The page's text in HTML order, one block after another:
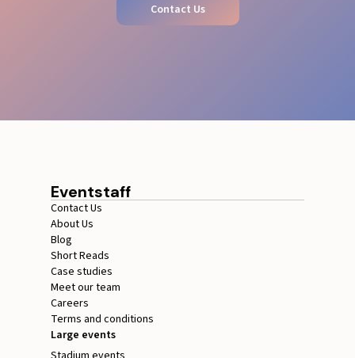
Contact Us
Eventstaff
Contact Us
About Us
Blog
Short Reads
Case studies
Meet our team
Careers
Terms and conditions
Large events